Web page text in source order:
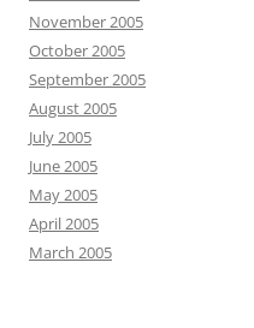
November 2005
October 2005
September 2005
August 2005
July 2005
June 2005
May 2005
April 2005
March 2005